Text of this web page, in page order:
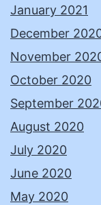
January 2021
December
November
October 2020
September
August 2020
July 2020
June 2020
May 2020